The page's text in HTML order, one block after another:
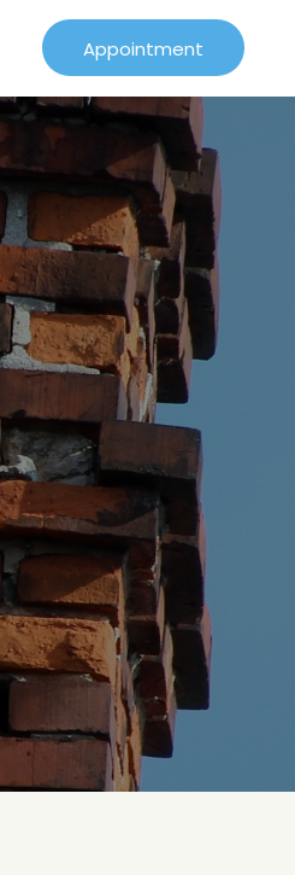
Appointment